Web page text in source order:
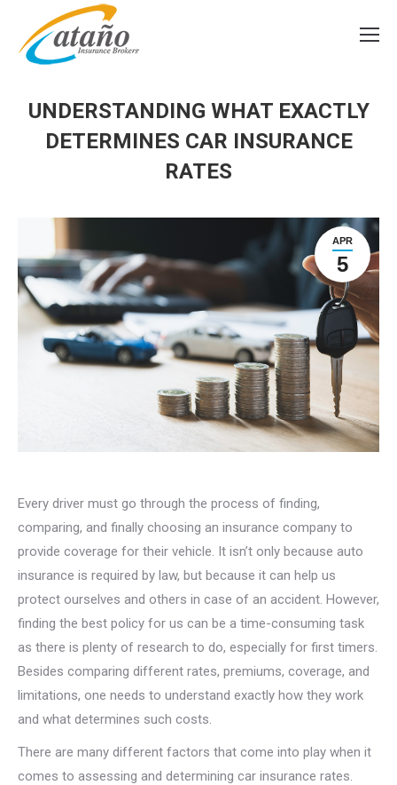
UNDERSTANDING WHAT EXACTLY
DETERMINES CAR INSURANCE
RATES
APR
5
Every driver must go through the process of finding,
comparing, and finally choosing an insurance company to
provide coverage for their vehicle. It isn’t only because auto
insurance is required by law, but because it can help us
protect ourselves and others in case of an accident. However,
finding the best policy for us can be a time-consuming task
as there is plenty of research to do, especially for first timers.
Besides comparing different rates, premiums, coverage, and
limitations, one needs to understand exactly how they work
and what determines such costs.
There are many different factors that come into play when it
comes to assessing and determining car insurance rates.